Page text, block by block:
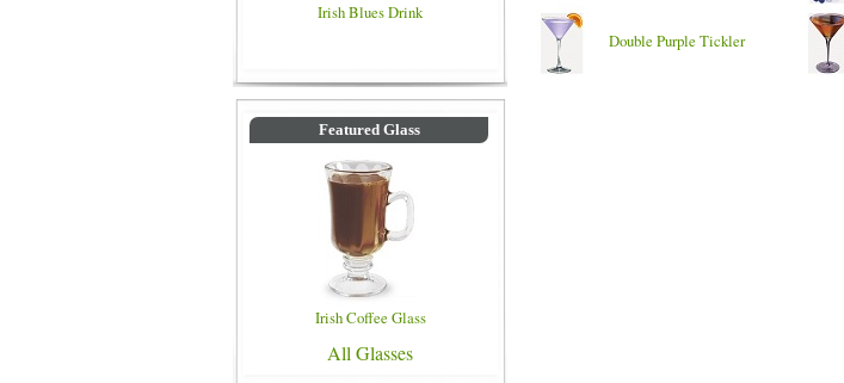
Irish Blues Drink
Featured Glass
Irish Coffee Glass
All Glasses
Double Purple Tickler